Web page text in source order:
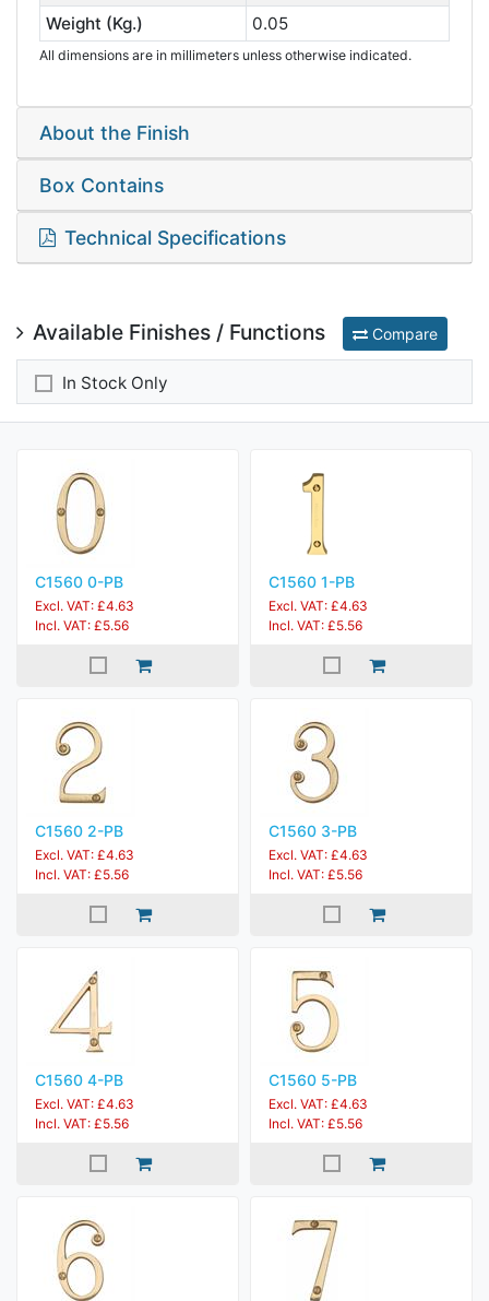
Weight (Kg.)
0.05
All dimensions are in millimeters unless otherwise indicated.
About the Finish
Box Contains
Technical Specifications
Available Finishes / Functions Compare
In Stock Only
C1560 0-PB
Excl. VAT: £4.63
Incl. VAT: £5.56
C1560 1-PB
Excl. VAT: £4.63
Incl. VAT: £5.56
C1560 2-PB
Excl. VAT: £4.63
Incl. VAT: £5.56
C1560 3-PB
Excl. VAT: £4.63
Incl. VAT: £5.56
C1560 4-PB
Excl. VAT: £4.63
Incl. VAT: £5.56
C1560 5-PB
Excl. VAT: £4.63
Incl. VAT: £5.56